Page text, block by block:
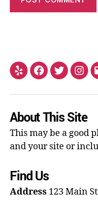
About This Site
This may be a good
and your site or
Find Us
Address 123 Main